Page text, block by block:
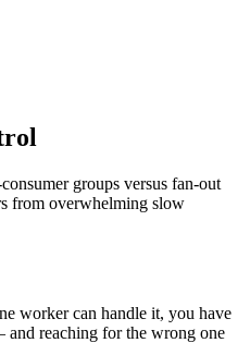
groups versus fan-out
from overwhelming slow
worker can handle it, you have
reaching for the wrong one